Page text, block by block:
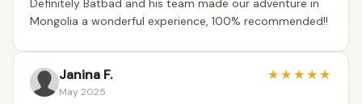
Definitely Batbad and his team made our adventure in
Mongolia a wonderful experience, 100% recommended!!
Janina F.
May 2025
★★★★★